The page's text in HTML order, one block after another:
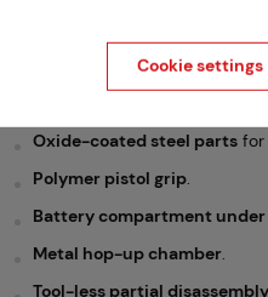
durability and realistic weight.
Real wood handguard and
Oxide-coated steel parts for
Polymer pistol grip.
Battery compartment
Metal hop-up chamber.
Tool-less partial disassembly
Cookie settings